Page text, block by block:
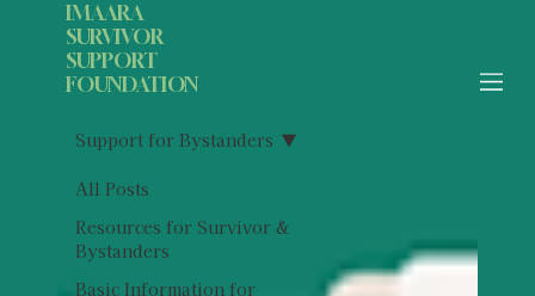
IMAARA
SURVIVOR
SUPPORT
FOUNDATION
All Posts
Resources for Survivor &
Bystanders
Basic Information for
Support for Bystanders